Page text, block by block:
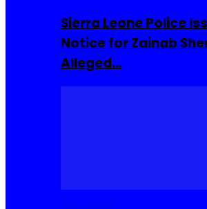
Sierra Leone Police
Notice for Zainab
Alleged…